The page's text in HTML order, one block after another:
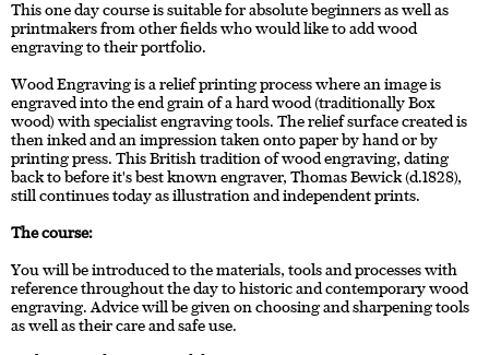
This one day course is suitable for absolute beginners as well as
printmakers from other fields who would like to add wood
engraving to their portfolio.
Wood Engraving is a relief printing process where an image is
engraved into the end grain of a hard wood (traditionally Box
wood) with specialist engraving tools. The relief surface created is
then inked and an impression taken onto paper by hand or by
printing press. This British tradition of wood engraving, dating
back to before it's best known engraver, Thomas Bewick (d.1828),
still continues today as illustration and independent prints.
The course:
You will be introduced to the materials, tools and processes with
reference throughout the day to historic and contemporary wood
engraving. Advice will be given on choosing and sharpening tools
as well as their care and safe use.